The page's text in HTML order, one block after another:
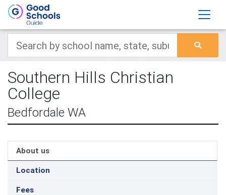
Southern Hills Christian
College
Bedfordale WA
About us
Location
Fees